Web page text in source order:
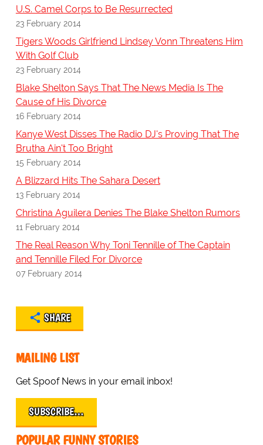
U.S. Camel Corps to Be Resurrected
23 February 2014
Tigers Woods Girlfriend Lindsey Vonn Threatens Him
With Golf Club
23 February 2014
Blake Shelton Says That The News Media Is The
Cause of His Divorce
16 February 2014
Kanye West Disses The Radio DJ's Proving That The
Brutha Ain't Too Bright
15 February 2014
A Blizzard Hits The Sahara Desert
13 February 2014
Christina Aguilera Denies The Blake Shelton Rumors
11 February 2014
The Real Reason Why Toni Tennille of The Captain
and Tennille Filed For Divorce
07 February 2014
SHARE
MAILING LIST
Get Spoof News in your email inbox!
SUBSCRIBE…
POPULAR FUNNY STORIES